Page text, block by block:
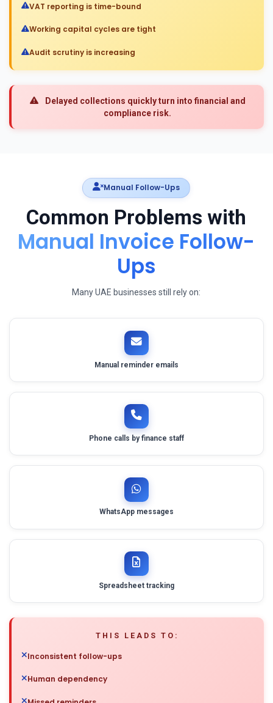
VAT reporting is time-bound
Working capital cycles are tight
Audit scrutiny is increasing
Delayed collections quickly turn into financial and
compliance risk.
Manual Follow-Ups
Common Problems with
Manual Invoice Follow-
Ups
Many UAE businesses still rely on:
Manual reminder emails
Phone calls by finance staff
WhatsApp messages
Spreadsheet tracking
THIS LEADS TO:
Inconsistent follow-ups
Human dependency